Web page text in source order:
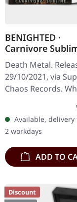
BENIGHTED ·
Carnivore
WHITE LP
Death Metal.
29/10/2021, via
Chaos Records.
vinyl. Second print
deluxe vinyl with
original splatter
artwork.…
Available, delivery
2 workdays
ADD TO
Discount